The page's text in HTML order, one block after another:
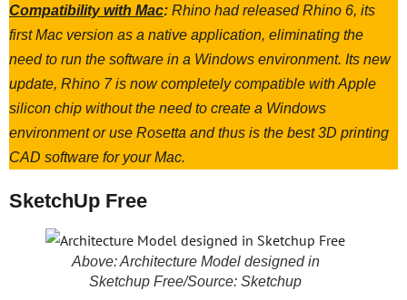
Compatibility with Mac: Rhino had released Rhino 6, its
first Mac version as a native application, eliminating the
need to run the software in a Windows environment. Its new
update, Rhino 7 is now completely compatible with Apple
silicon chip without the need to create a Windows
environment or use Rosetta and thus is the best 3D printing
CAD software for your Mac.
SketchUp Free
Above: Architecture Model designed in
Sketchup Free/Source: Sketchup